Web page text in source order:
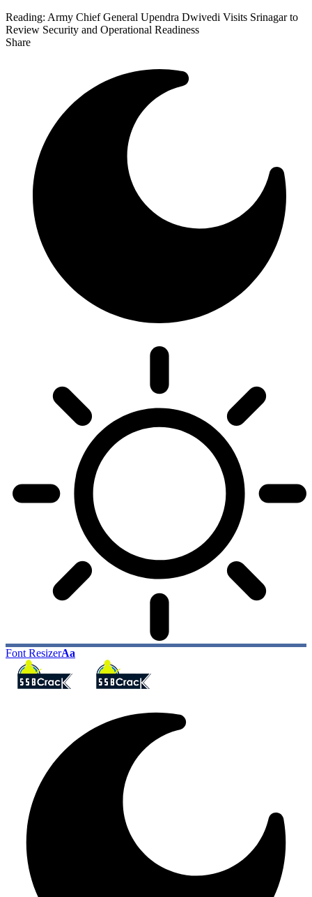
Reading: Army Chief General Upendra Dwivedi Visits Srinagar to
Review Security and Operational Readiness
Share
Font ResizerAa